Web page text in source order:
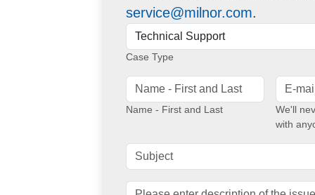
service@milnor.com.
Case Type
Name - First and Last
We'll
with